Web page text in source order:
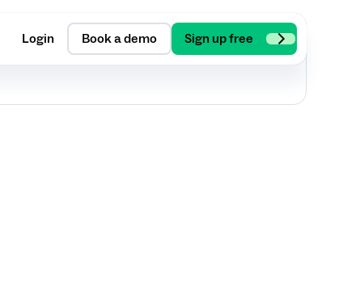
Login Book a demo Sign up free